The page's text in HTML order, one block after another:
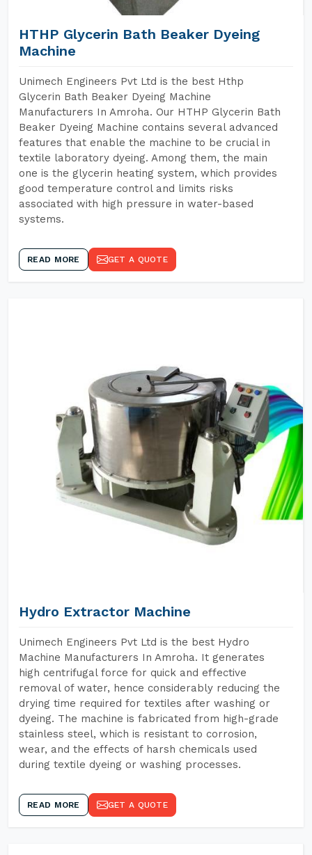
HTHP Glycerin Bath Beaker Dyeing
Machine
Unimech Engineers Pvt Ltd is the best Hthp
Glycerin Bath Beaker Dyeing Machine
Manufacturers In Amroha. Our HTHP Glycerin Bath
Beaker Dyeing Machine contains several advanced
features that enable the machine to be crucial in
textile laboratory dyeing. Among them, the main
one is the glycerin heating system, which provides
good temperature control and limits risks
associated with high pressure in water-based
systems.
READ MORE GET A QUOTE
Hydro Extractor Machine
Unimech Engineers Pvt Ltd is the best Hydro
Machine Manufacturers In Amroha. It generates
high centrifugal force for quick and effective
removal of water, hence considerably reducing the
drying time required for textiles after washing or
dyeing. The machine is fabricated from high-grade
stainless steel, which is resistant to corrosion,
wear, and the effects of harsh chemicals used
during textile dyeing or washing processes.
READ MORE GET A QUOTE